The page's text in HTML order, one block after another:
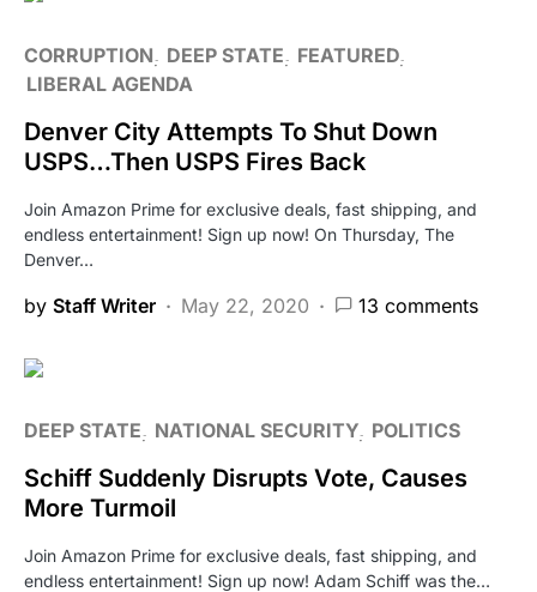
CORRUPTION DEEP STATE
FEATURED
LIBERAL AGENDA
Denver City Attempts To Shut Down
USPS…Then USPS Fires Back
Join Amazon Prime for exclusive deals, fast shipping, and
endless entertainment! Sign up now! On Thursday, The
Denver…
by Staff Writer May 22, 2020 13 comments
DEEP STATE NATIONAL SECURITY POLITICS
Schiff Suddenly Disrupts Vote, Causes
More Turmoil
Join Amazon Prime for exclusive deals, fast shipping, and
endless entertainment! Sign up now! Adam Schiff was the…